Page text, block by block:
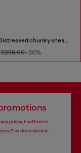
D-Cage-Distressed chunky sneakers in ripstop
€295.00-50%
policy, I authorize
as described in